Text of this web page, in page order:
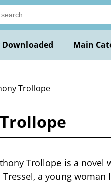
Main
Trollope
Trollope is a
a young